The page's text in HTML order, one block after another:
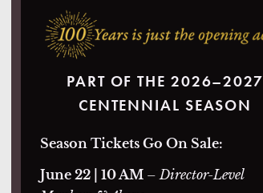
PART OF THE 2026–2027
CENTENNIAL SEASON
Season Tickets Go On Sale:
June 22 | 10 AM – Director-Level